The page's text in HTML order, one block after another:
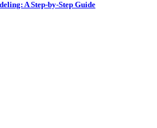
A Step-by-Step Guide